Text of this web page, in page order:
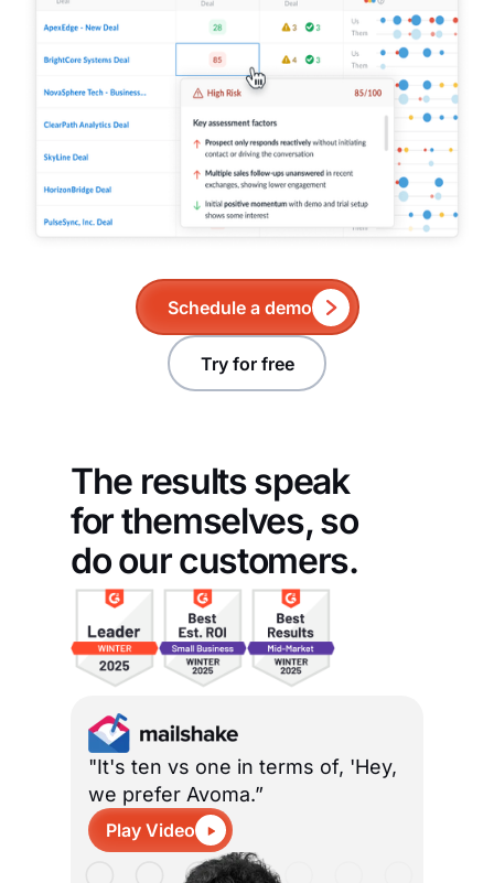
Schedule a demo
Try for free
The results speak
for themselves, so
do our customers.
"It's ten vs one in terms of, 'Hey,
we prefer Avoma.”
Play Video